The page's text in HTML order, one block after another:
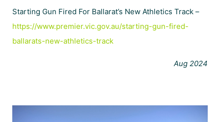
Starting Gun Fired For Ballarat’s New Athletics Track –
https://www.premier.vic.gov.au/starting-gun-fired-
ballarats-new-athletics-track
Aug 2024